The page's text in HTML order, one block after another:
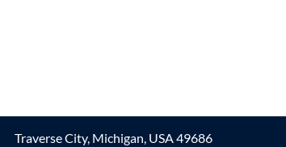
Traverse City, Michigan, USA 49686